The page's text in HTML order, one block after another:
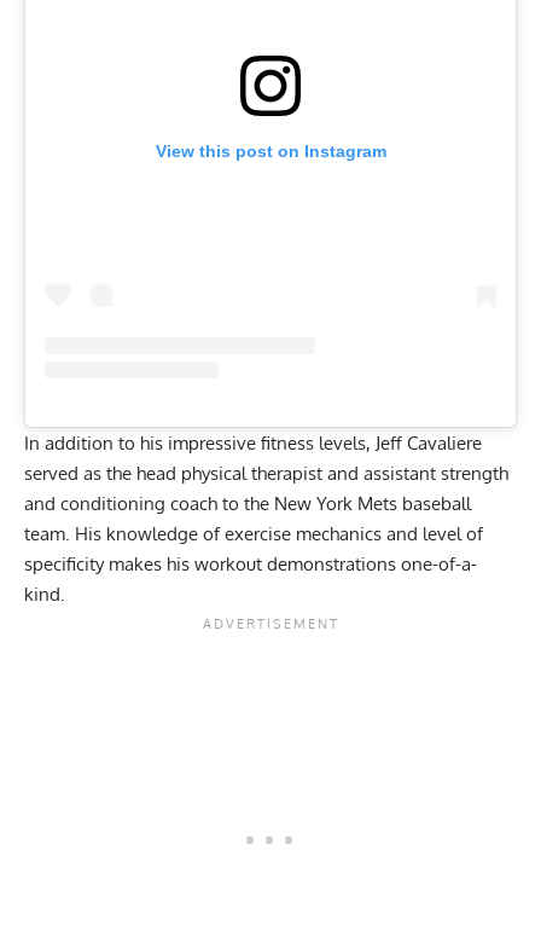
View this post on Instagram
In addition to his impressive fitness levels, Jeff Cavaliere
served as the head physical therapist and assistant strength
and conditioning coach to the New York Mets baseball
team. His knowledge of exercise mechanics and level of
specificity makes his workout demonstrations one-of-a-
kind.